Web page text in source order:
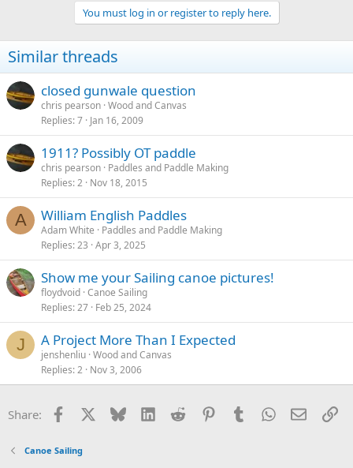
You must log in or register to reply here.
Similar threads
closed gunwale question
chris pearson Wood and Canvas
Replies 7 Jan 16, 2009
1911? Possibly OT paddle
chris pearson Paddles and Paddle Making
Replies 2 Nov 18, 2015
A William English Paddles
Adam White
Paddles and Paddle Making
Replies 23 Apr 3, 2025
Show me your Sailing canoe pictures!
floydvoid Canoe Sailing
Replies 27 Feb 25, 2024
J A Project More Than I Expected
jenshenliu Wood and Canvas
Replies 2 Nov 3, 2006
Share: Facebook Bluesky LinkedInReddit PinterestTumblrWhatsApp
Email
Canoe Sailing